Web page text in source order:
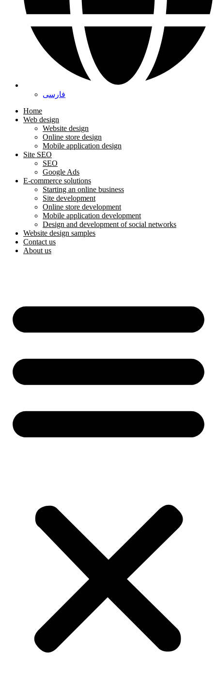
فارسی
Home
Web design
Website design
Online store design
Mobile application design
Site SEO
SEO
Google Ads
E-commerce solutions
Starting an online business
Site development
Online store development
Mobile application development
Design and development of social networks
Website design samples
Contact us
About us